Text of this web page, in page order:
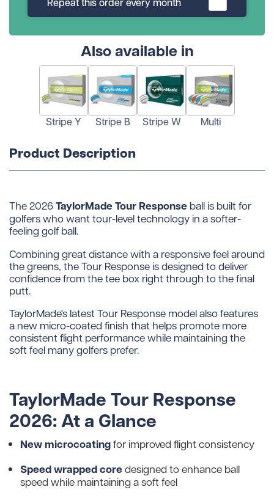
Also available in
Stripe Y Stripe B Stripe W Multi
Product Description
The 2026TaylorMade Tour Response ball is built for
golfers who want tour-level technology in a softer-
feeling golf ball.
Combining great distance with a responsive feel around
the greens, the Tour Response is designed to deliver
confidence from the tee box right through to the final
putt.
TaylorMade's latest Tour Response model also features
a new micro-coated finish that helps promote more
consistent flight performance while maintaining the
soft feel many golfers prefer.
TaylorMade Tour Response
2026: At a Glance
New microcoatingfor improved flight consistency
Speed wrapped coredesigned to enhance ball
speed while maintaining a soft feel